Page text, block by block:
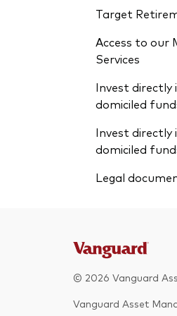
Target
Access to our
Services
Invest directly
domiciled
Invest directly
domiciled
Legal
© 2026 Vanguard
Vanguard Asset